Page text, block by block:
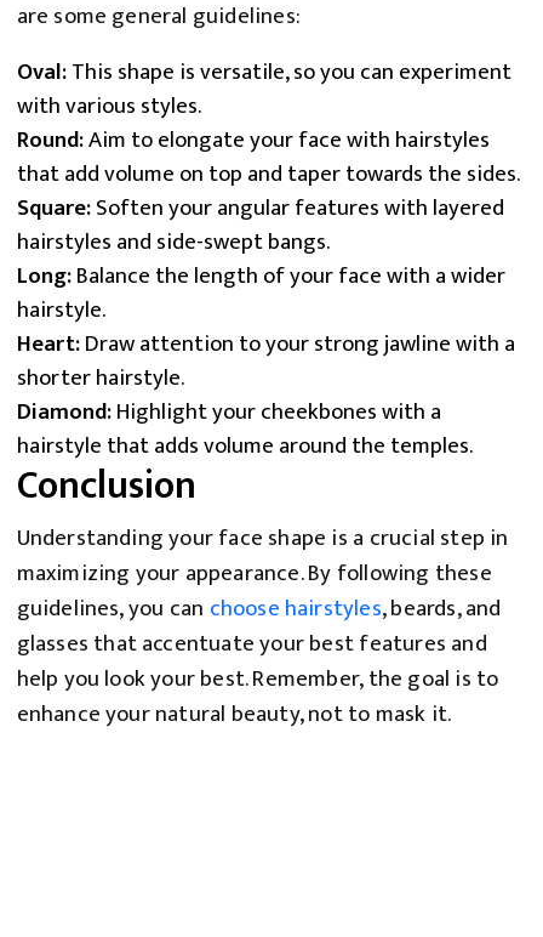
are some general guidelines:
Oval:This shape is versatile, so you can experiment
with various styles.
Round:Aim to elongate your face with hairstyles
that add volume on top and taper towards the sides.
Square:Soften your angular features with layered
hairstyles and side-swept bangs.
Long:Balance the length of your face with a wider
hairstyle.
Heart:Draw attention to your strong jawline with a
shorter hairstyle.
Diamond:Highlight your cheekbones with a
hairstyle that adds volume around the temples.
Conclusion
Understanding your face shape is a crucial step in
maximizing your appearance. By following these
guidelines, you can choose hairstyles, beards, and
glasses that accentuate your best features and
help you look your best. Remember, the goal is to
enhance your natural beauty, not to mask it.